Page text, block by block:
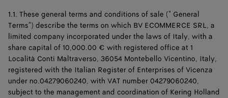
1.1. These general terms and conditions of sale (" General
Terms") describe the terms on which BV ECOMMERCE SRL, a
limited company incorporated under the laws of Italy, with a
share capital of 10,000.00 € with registered office at 1
Località Conti Maltraverso, 36054 Montebello Vicentino, Italy,
registered with the Italian Register of Enterprises of Vicenza
under no.04279060240, with VAT number 04279060240,
subject to the management and coordination of Kering Holland